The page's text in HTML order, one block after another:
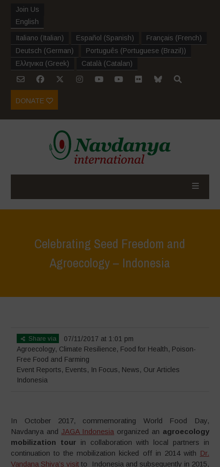
Join Us
English
Italiano (Italian) Español (Spanish) Français (French)
Deutsch (German) Português (Portuguese (Brazil))
Ελληνικα (Greek) Català (Catalan)
DONATE
Celebrating Seed Freedom and
Agroecology – Indonesia
Share via
07/11/2017 at 1:01 pm
Agroecology, Climate Resilience, Food for Health, Poison-
Free Food and Farming
Event Reports, Events, In Focus, News, Our Articles
Indonesia
In October 2017, commemorating World Food Day,
Navdanya and JAGA Indonesia organized an agroecology
mobilization tourin collaboration with local partners in
continuation to the mobilization kicked off in 2014 with Dr.
Vandana Shiva’s visit to Indonesia and subsequently in 2015,